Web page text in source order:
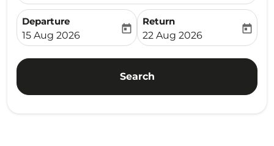
Departure
fc-booking-departure-date-aria-label
15 Aug 2026
today
Return
fc-booking-return-date-
22 Aug 2026
today
Search